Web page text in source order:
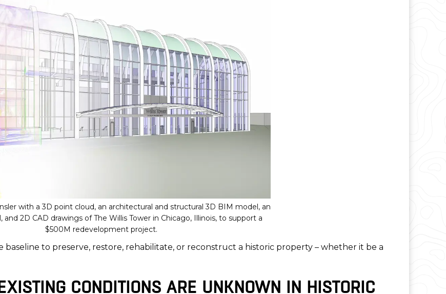
with a 3D point cloud, an architectural and structural 3D BIM model, an
and 2D CAD drawings of The Willis Tower in Chicago, Illinois, to support a
$500M redevelopment project.
to preserve, restore, rehabilitate, or reconstruct a historic property – whether it be a
CONDITIONS ARE UNKNOWN IN HISTORIC